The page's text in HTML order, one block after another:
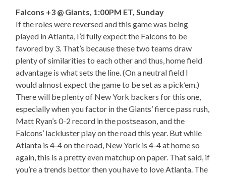
Falcons +3 @ Giants, 1:00PM ET, Sunday
If the roles were reversed and this game was being
played in Atlanta, I’d fully expect the Falcons to be
favored by 3. That’s because these two teams draw
plenty of similarities to each other and thus, home field
advantage is what sets the line. (On a neutral field I
would almost expect the game to be set as a pick’em.)
There will be plenty of New York backers for this one,
especially when you factor in the Giants’ fierce pass rush,
Matt Ryan’s 0-2 record in the postseason, and the
Falcons’ lackluster play on the road this year. But while
Atlanta is 4-4 on the road, New York is 4-4 at home so
again, this is a pretty even matchup on paper. That said, if
you’re a trends bettor then you have to love Atlanta. The